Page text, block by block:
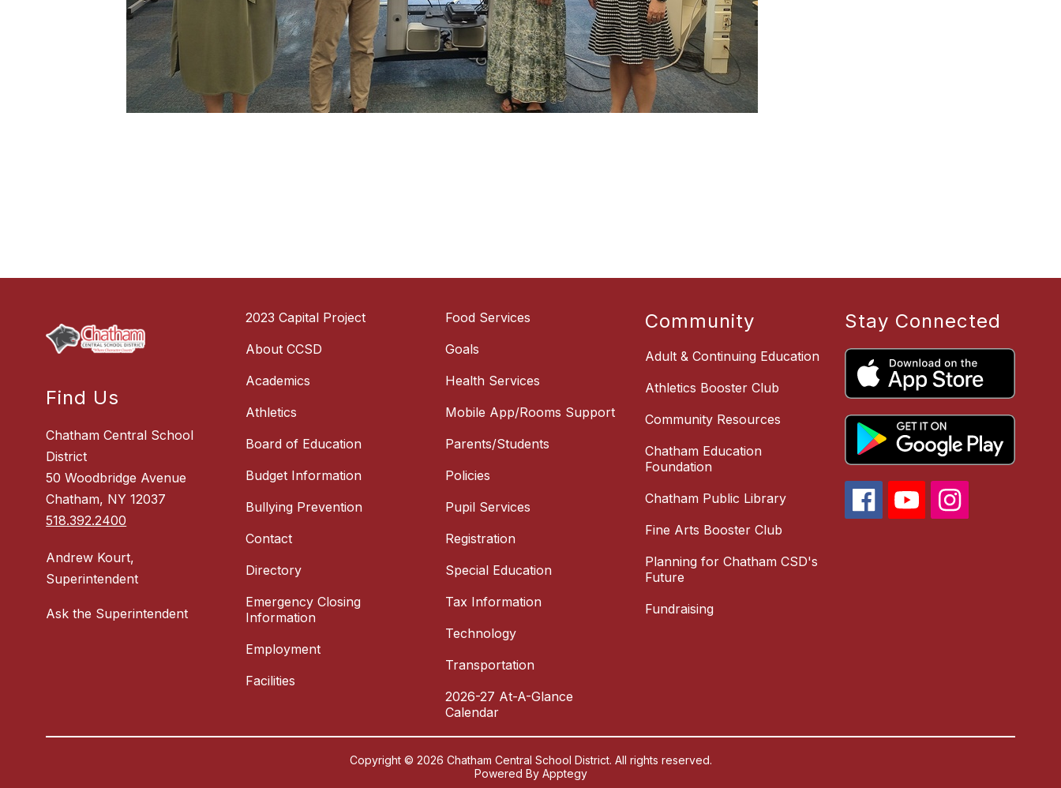
Find Us
Chatham Central School
District
50 Woodbridge Avenue
Chatham, NY 12037
518.392.2400
Andrew Kourt,
Superintendent
Ask the Superintendent
2023 Capital Project
About CCSD
Academics
Athletics
Board of Education
Budget Information
Bullying Prevention
Contact
Directory
Emergency Closing
Information
Employment
Facilities
Food Services
Goals
Health Services
Mobile App/Rooms Support
Parents/Students
Policies
Pupil Services
Registration
Special Education
Tax Information
Technology
Transportation
2026-27 At-A-Glance
Calendar
Community
Adult & Continuing Education
Athletics Booster Club
Community Resources
Chatham Education
Foundation
Chatham Public Library
Fine Arts Booster Club
Planning for Chatham CSD's
Future
Fundraising
Stay Connected
Copyright © 2026 Chatham Central School District. All rights reserved.
Powered By Apptegy